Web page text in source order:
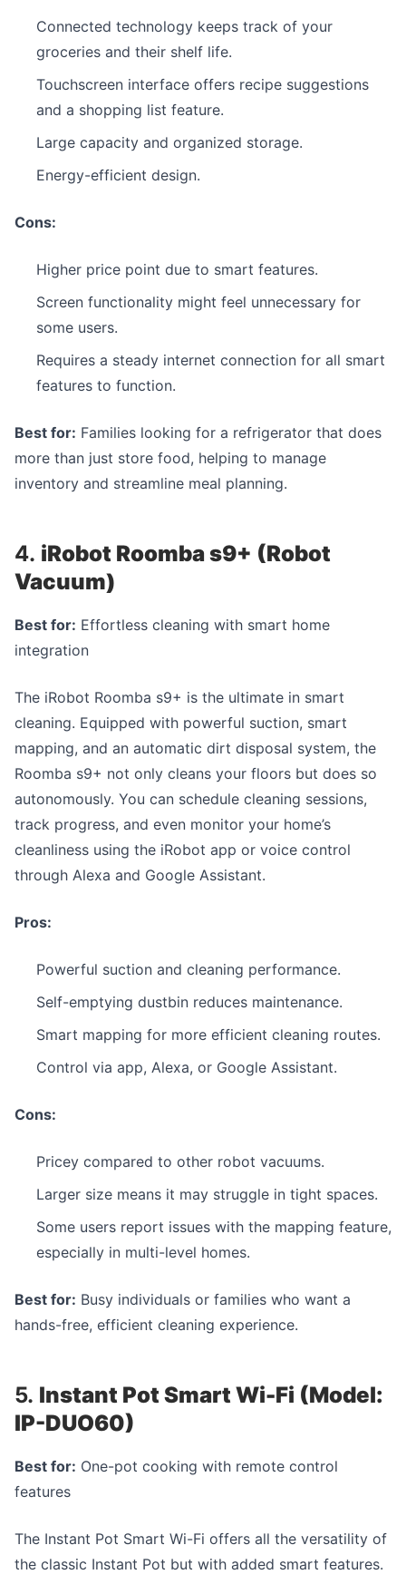
Connected technology keeps track of your
groceries and their shelf life.
Touchscreen interface offers recipe suggestions
and a shopping list feature.
Large capacity and organized storage.
Energy-efficient design.
Cons:
Higher price point due to smart features.
Screen functionality might feel unnecessary for
some users.
Requires a steady internet connection for all smart
features to function.
Best for: Families looking for a refrigerator that does
more than just store food, helping to manage
inventory and streamline meal planning.
4. iRobot Roomba s9+ (Robot
Vacuum)
Best for: Effortless cleaning with smart home
integration
The iRobot Roomba s9+ is the ultimate in smart
cleaning. Equipped with powerful suction, smart
mapping, and an automatic dirt disposal system, the
Roomba s9+ not only cleans your floors but does so
autonomously. You can schedule cleaning sessions,
track progress, and even monitor your home’s
cleanliness using the iRobot app or voice control
through Alexa and Google Assistant.
Pros:
Powerful suction and cleaning performance.
Self-emptying dustbin reduces maintenance.
Smart mapping for more efficient cleaning routes.
Control via app, Alexa, or Google Assistant.
Cons:
Pricey compared to other robot vacuums.
Larger size means it may struggle in tight spaces.
Some users report issues with the mapping feature,
especially in multi-level homes.
Best for: Busy individuals or families who want a
hands-free, efficient cleaning experience.
5. Instant Pot Smart Wi-Fi (Model:
IP-DUO60)
Best for: One-pot cooking with remote control
features
The Instant Pot Smart Wi-Fi offers all the versatility of
the classic Instant Pot but with added smart features.